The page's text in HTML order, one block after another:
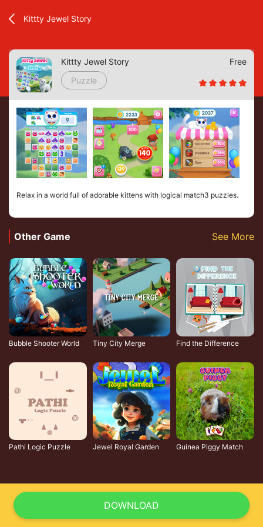
Kittty Jewel Story
Kittty Jewel Story
Puzzle
Free
Relax in a world full of adorable kittens with logical match3 puzzles.
Other Game See More
Bubble Shooter World Tiny City Merge Find the Difference
Pathi Logic Puzzle Jewel Royal Garden Guinea Piggy Match
DOWNLOAD